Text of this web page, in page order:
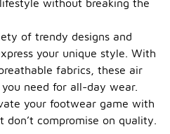
without breaking the
of trendy designs and
your unique style. With
fabrics, these air
need for all-day wear.
your footwear game with
compromise on quality.